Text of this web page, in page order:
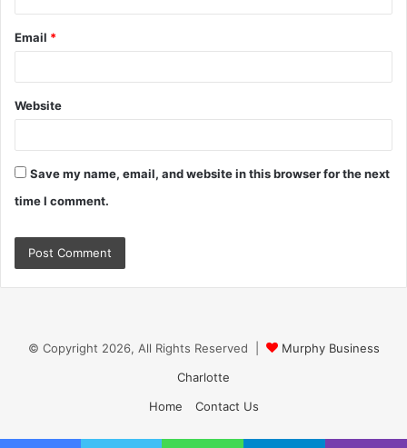
Email *
Website
Save my name, email, and website in this browser for the next
time I comment.
© Copyright 2026, All Rights Reserved |
Murphy Business
Charlotte
Home
Contact Us